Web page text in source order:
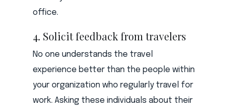
office.
4. Solicit feedback from travelers
No one understands the travel
experience better than the people within
your organization who regularly travel for
work. Asking these individuals about their